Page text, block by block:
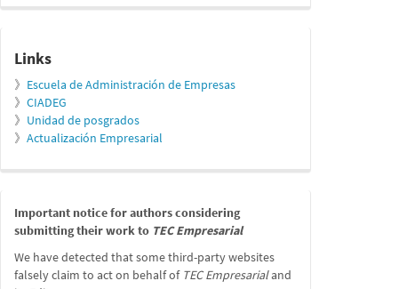
relacionados
Links
》 Escuela de Administración de Empresas
》 CIADEG
》 Unidad de posgrados
》 Actualización Empresarial
message
Important notice for authors considering
submitting their work to TEC Empresarial
We have detected that some third-party websites
falsely claim to act on behalf of TEC Empresarialand